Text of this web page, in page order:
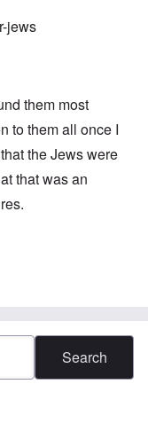
jews
them most
to them all once I
the Jews were
that was an